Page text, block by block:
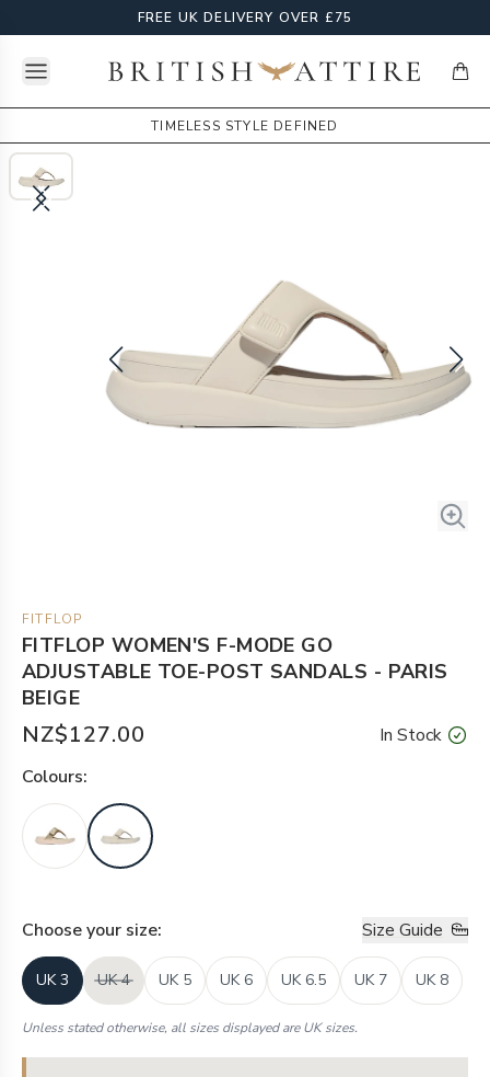
FREE UK DELIVERY OVER £75
Open menuBritish Attire
TIMELESS STYLE DEFINED
FITFLOP
FITFLOP WOMEN'S F-MODE GO
ADJUSTABLE TOE-POST SANDALS - PARIS
BEIGE
NZ$127.00
In Stock
Colours:
Choose your size: Size Guide
UK 3 UK 4 UK 5 UK 6 UK 6.5 UK 7 UK 8
Unless stated otherwise, all sizes displayed are UK sizes.